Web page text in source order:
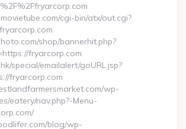
cgi-bin/atx/out.cgi?
shop/bannerhit.php?
fryarcorp.com
special/emailalert/goURL.jsp?
fryarcorp.com
wp-
eatery/nav.php?-Menu-
blog/wp-